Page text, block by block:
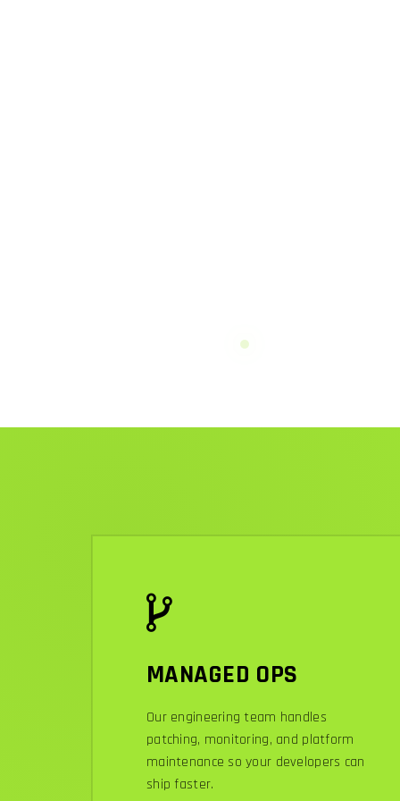
MANAGED OPS
Our engineering team handles
patching, monitoring, and platform
maintenance so your developers can
ship faster.